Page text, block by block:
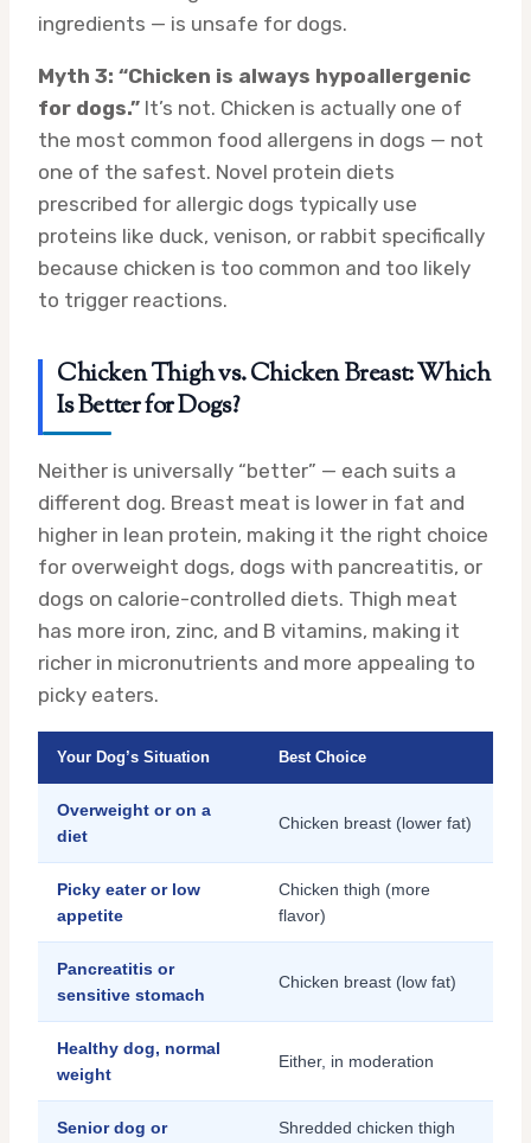
ingredients — is unsafe for dogs.
Myth 3: “Chicken is always hypoallergenic
for dogs.” It’s not. Chicken is actually one of
the most common food allergens in dogs — not
one of the safest. Novel protein diets
prescribed for allergic dogs typically use
proteins like duck, venison, or rabbit specifically
because chicken is too common and too likely
to trigger reactions.
Chicken Thigh vs. Chicken Breast: Which
Is Better for Dogs?
Neither is universally “better” — each suits a
different dog. Breast meat is lower in fat and
higher in lean protein, making it the right choice
for overweight dogs, dogs with pancreatitis, or
dogs on calorie-controlled diets. Thigh meat
has more iron, zinc, and B vitamins, making it
richer in micronutrients and more appealing to
picky eaters.
Your Dog’s Situation Best Choice
Overweight or on a
diet
Chicken breast (lower fat)
Picky eater or low
appetite
Chicken thigh (more
flavor)
Pancreatitis or
sensitive stomach
Chicken breast (low fat)
Healthy dog, normal
weight
Either, in moderation
Senior dog or
Shredded chicken thigh